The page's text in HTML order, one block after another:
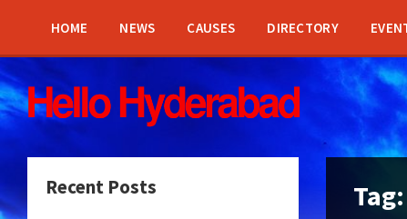
sidebar
sidebar
HOME NEWS CAUSES DIRECTORY
Tag:
Recent Posts